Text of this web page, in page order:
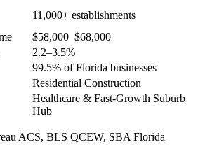
11,000+ establishments
$58,000–$68,000
2.2–3.5%
99.5% of Florida businesses
Residential Construction
Healthcare & Fast-Growth Suburb
Hub
ACS, BLS QCEW, SBA Florida